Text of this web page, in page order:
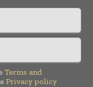
Terms and
Privacy policy